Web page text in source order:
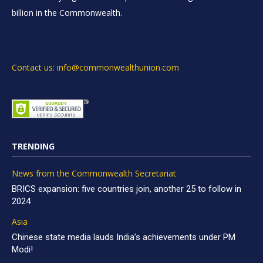
billion in the Commonwealth.
Contact us: info@commonwealthunion.com
TRENDING
News from the Commonwealth Secretariat
BRICS expansion: five countries join, another 25 to follow in
2024
Asia
Chinese state media lauds India’s achievements under PM
Modi!